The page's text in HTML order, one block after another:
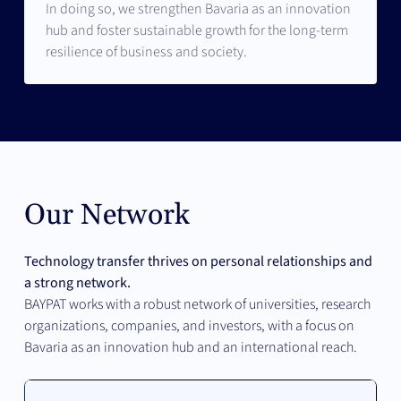
In doing so, we strengthen Bavaria as an innovation
hub and foster sustainable growth for the long-term
resilience of business and society.
Our Network
Technology transfer thrives on personal relationships and
a strong network.
BAYPAT works with a robust network of universities, research
organizations, companies, and investors, with a focus on
Bavaria as an innovation hub and an international reach.